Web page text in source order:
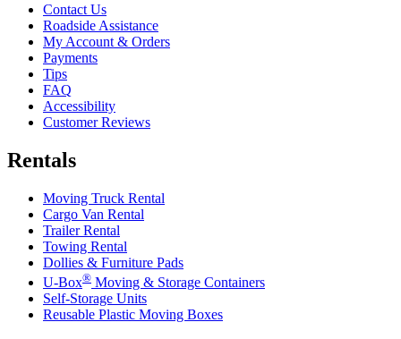
Contact Us
Roadside Assistance
My Account & Orders
Payments
Tips
FAQ
Accessibility
Customer Reviews
Rentals
Moving Truck Rental
Cargo Van Rental
Trailer Rental
Towing Rental
Dollies & Furniture Pads
U-Box® Moving & Storage Containers
Self-Storage Units
Reusable Plastic Moving Boxes